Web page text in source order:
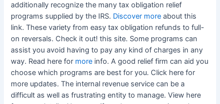
additionally recognize the many tax obligation relief
programs supplied by the IRS. Discover more about this
link. These variety from easy tax obligation refunds to full-
on reversals. Check it out! this site. Some programs can
assist you avoid having to pay any kind of charges in any
way. Read here for more info. A good relief firm can aid you
choose which programs are best for you. Click here for
more updates. The internal revenue service can be a
difficult as well as frustrating entity to manage. View here